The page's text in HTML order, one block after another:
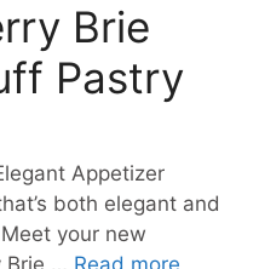
Brie
Pastry
Appetizer
both elegant and
your new
Brie … Read more